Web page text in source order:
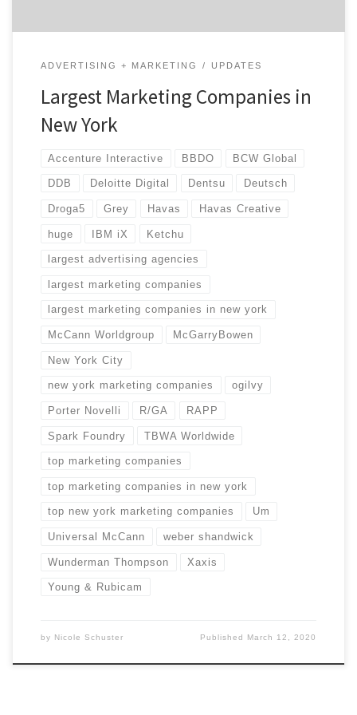
ADVERTISING + MARKETING UPDATES
Largest Marketing Companies in
New York
Accenture Interactive BBDO BCW Global
DDB Deloitte Digital Dentsu Deutsch
Droga5 Grey Havas Havas Creative
huge IBM iX Ketchu
largest advertising agencies
largest marketing companies
largest marketing companies in new york
McCann Worldgroup McGarryBowen
New York City
new york marketing companies ogilvy
Porter Novelli R/GA RAPP
Spark Foundry TBWA Worldwide
top marketing companies
top marketing companies in new york
top new york marketing companies Um
Universal McCann weber shandwick
Wunderman Thompson Xaxis
Young & Rubicam
by Nicole Schuster Published March 12, 2020